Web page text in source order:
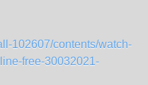
102607/contents/watch-
free-30032021-